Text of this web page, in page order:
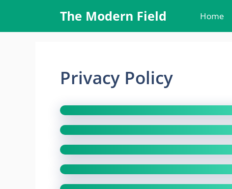
content
The Modern Field Home
Privacy Policy